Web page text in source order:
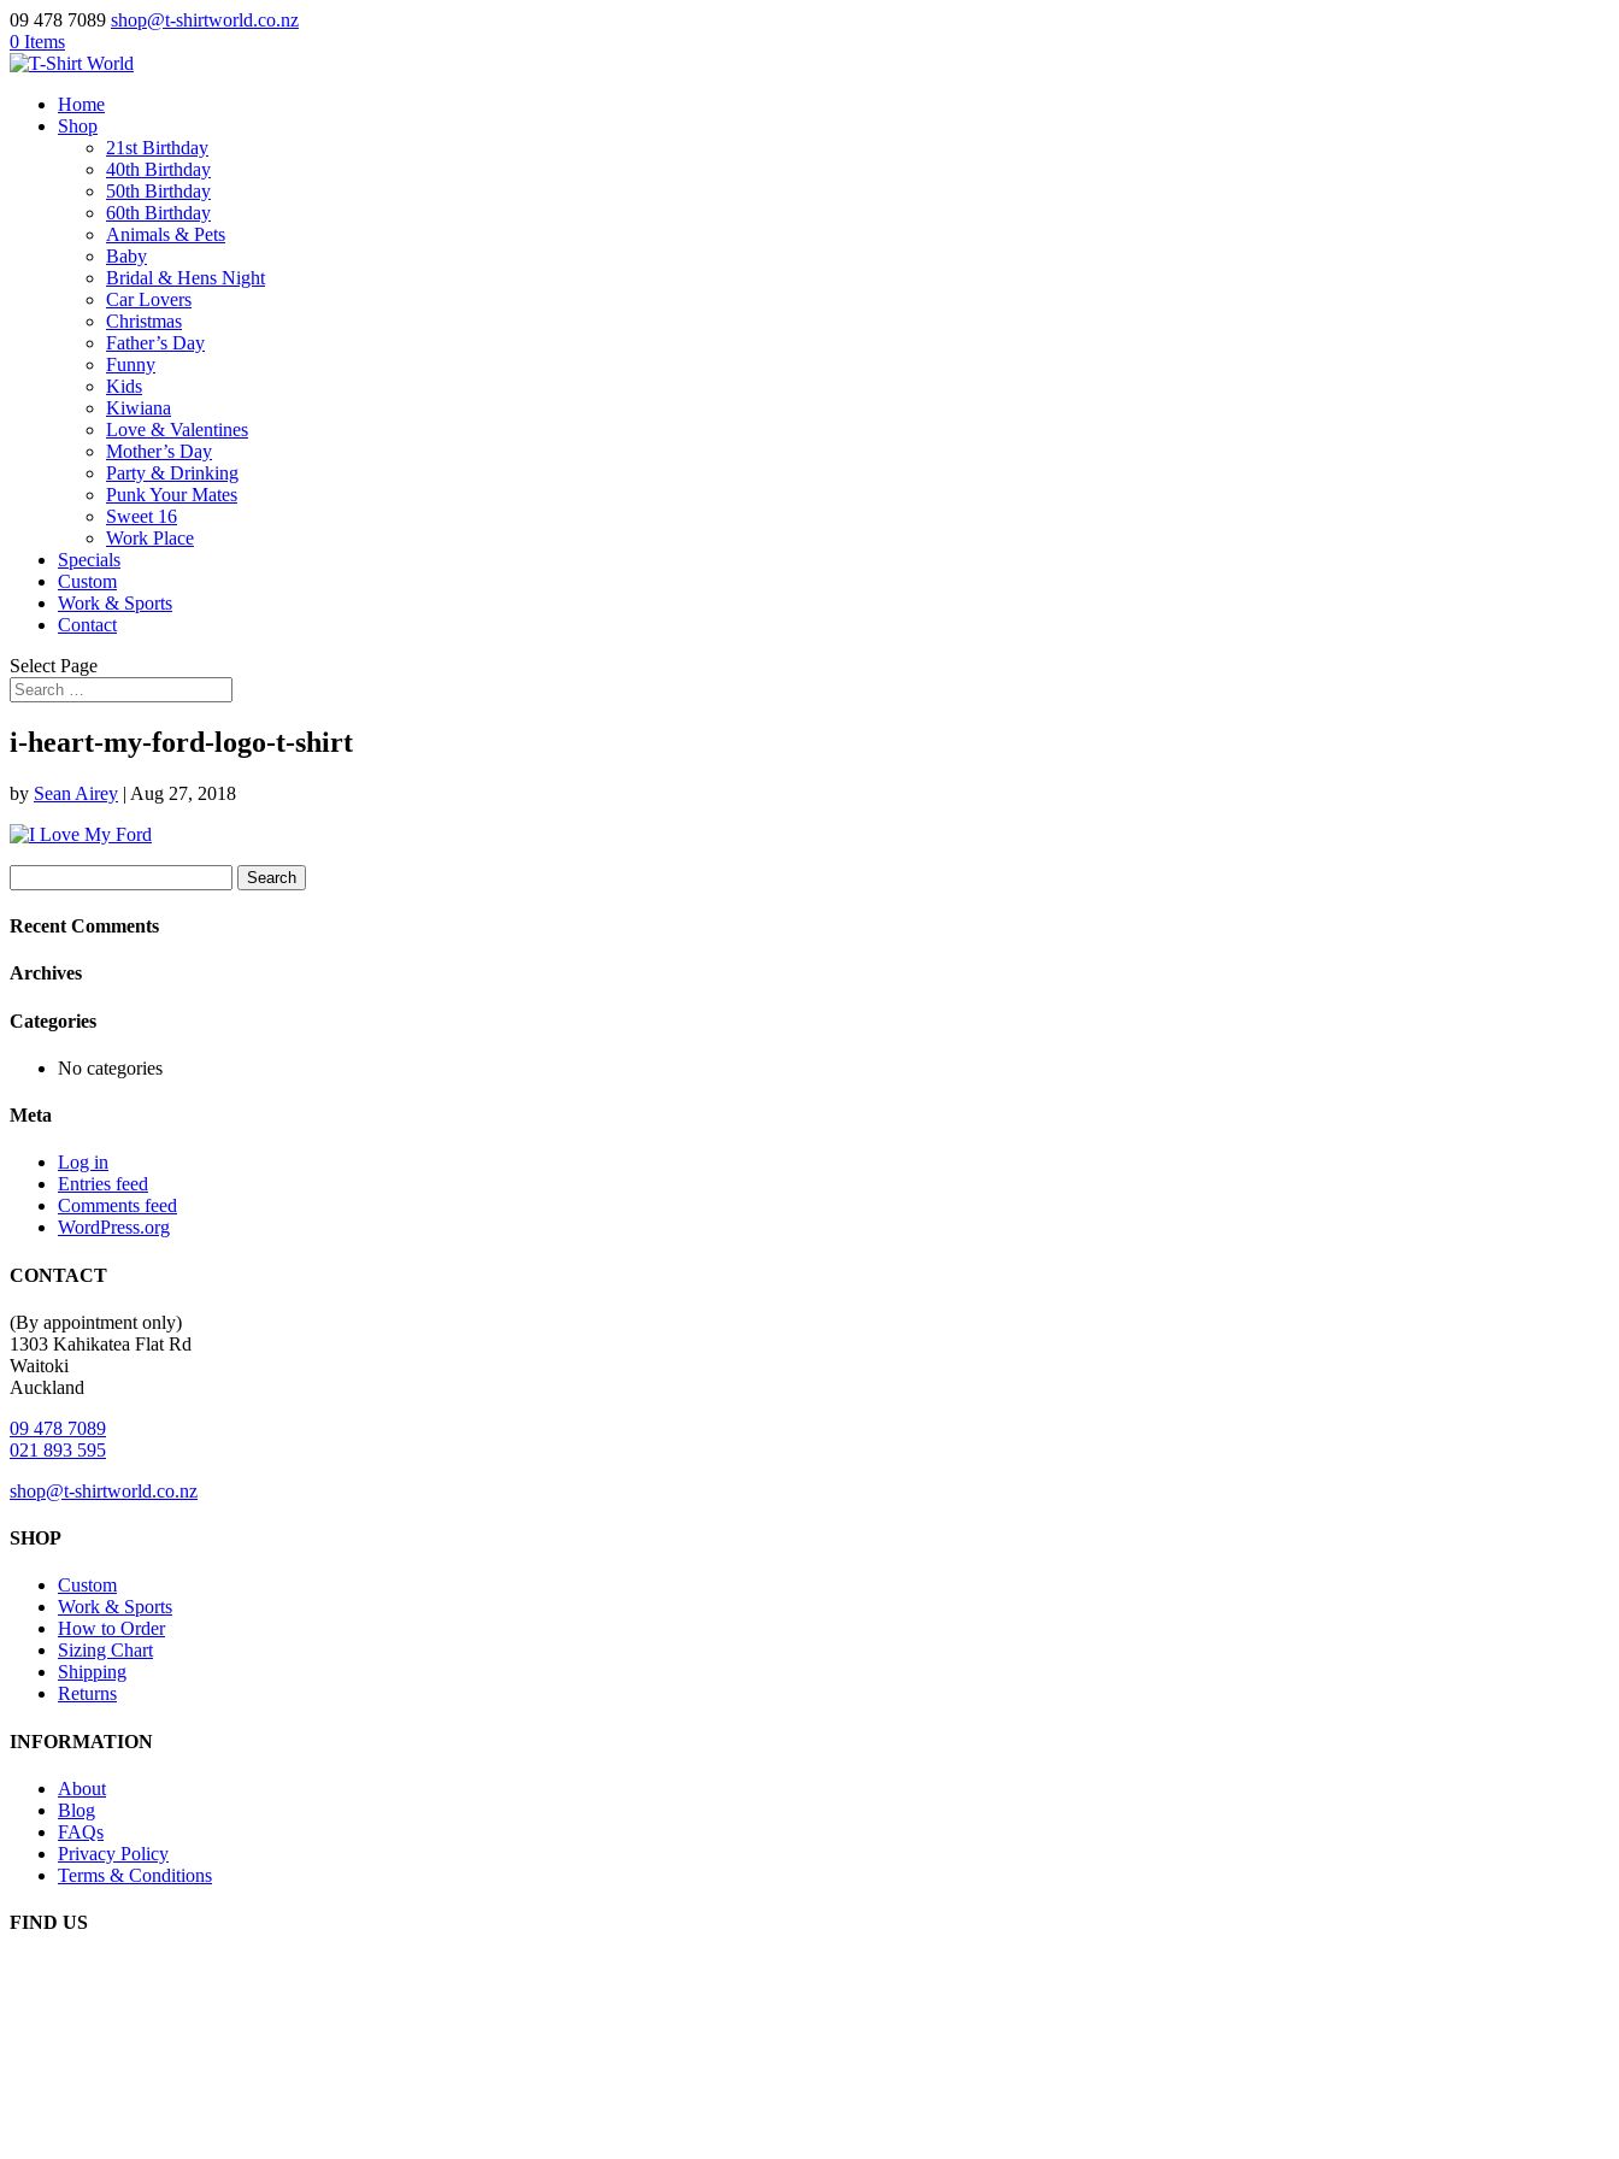
09 478 7089 shop@t-shirtworld.co.nz
0 Items
Home
Shop
21st Birthday
40th Birthday
50th Birthday
60th Birthday
Animals & Pets
Baby
Bridal & Hens Night
Car Lovers
Christmas
Father’s Day
Funny
Kids
Kiwiana
Love & Valentines
Mother’s Day
Party & Drinking
Punk Your Mates
Sweet 16
Work Place
Specials
Custom
Work & Sports
Contact
Select Page
i-heart-my-ford-logo-t-shirt
by Sean Airey | Aug 27, 2018
for:
Recent Comments
Archives
Categories
No categories
Meta
Log in
Entries feed
Comments feed
WordPress.org
CONTACT
(By appointment only)
1303 Kahikatea Flat Rd
Waitoki
Auckland
09 478 7089
021 893 595
shop@t-shirtworld.co.nz
SHOP
Custom
Work & Sports
How to Order
Sizing Chart
Shipping
Returns
INFORMATION
About
Blog
FAQs
Privacy Policy
Terms & Conditions
FIND US